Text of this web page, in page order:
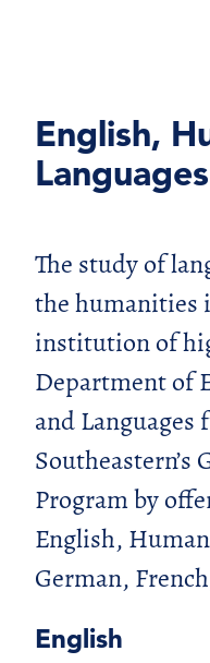
English,
Languages
The study of
the humanities
institution of
Department of
and
Southeastern’s
Program by
English,
German,
English